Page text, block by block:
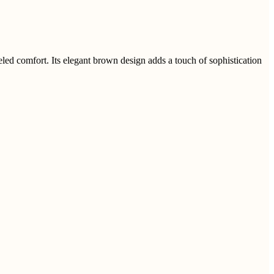
comfort. Its elegant brown design adds a touch of sophistication